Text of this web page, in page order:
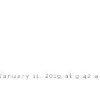
January 11, 2019 at 9:42